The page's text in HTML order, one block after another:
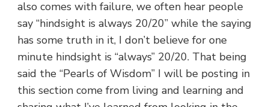
also comes with failure, we often hear people
say “hindsight is always 20/20” while the saying
has some truth in it, I don’t believe for one
minute hindsight is “always” 20/20. That being
said the “Pearls of Wisdom” I will be posting in
this section come from living and learning and